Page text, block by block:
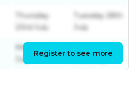
Thursday
23rd July
Tuesday 28th
July
Monday 20th
July
23rd July
Register to see more